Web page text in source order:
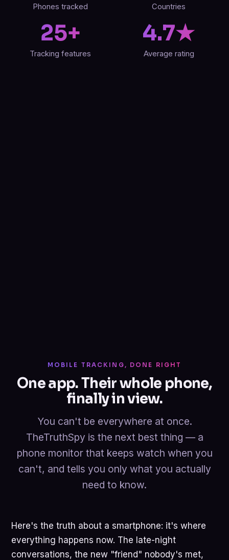
Phones tracked Countries
25+
Tracking features
4.7★
Average rating
MOBILE TRACKING, DONE RIGHT
One app. Their whole phone,
finally in view.
You can't be everywhere at once.
TheTruthSpy is the next best thing — a
phone monitor that keeps watch when you
can't, and tells you only what you actually
need to know.
Here's the truth about a smartphone: it's where
everything happens now. The late-night
conversations, the new "friend" nobody's met,